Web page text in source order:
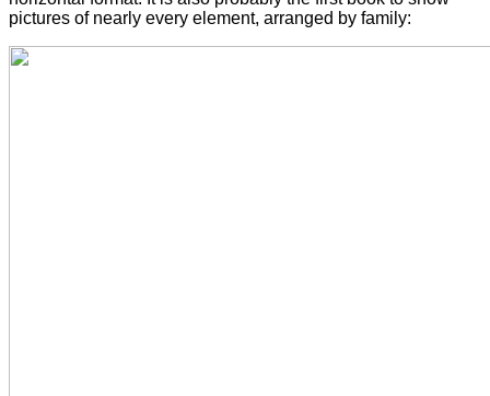
pictures of nearly every element, arranged by family: